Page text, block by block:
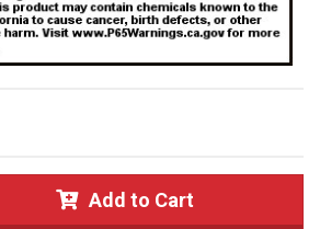
Add to Cart